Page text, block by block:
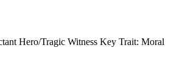
Hero/Tragic Witness Key Trait: Moral